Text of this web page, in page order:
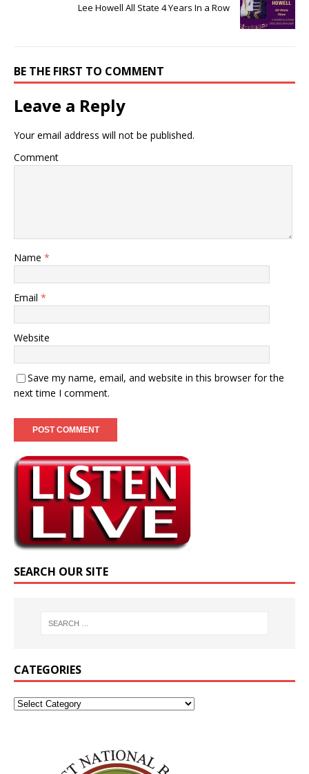
Lee Howell All State 4 Years In a Row
BE THE FIRST TO COMMENT
Leave a Reply
Your email address will not be published.
Comment
Name *
Email *
Website
Save my name, email, and website in this browser for the
next time I comment.
SEARCH OUR SITE
CATEGORIES